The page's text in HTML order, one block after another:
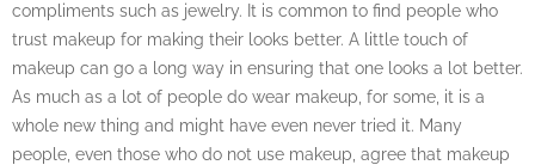
compliments such as jewelry. It is common to find people who
trust makeup for making their looks better. A little touch of
makeup can go a long way in ensuring that one looks a lot better.
As much as a lot of people do wear makeup, for some, it is a
whole new thing and might have even never tried it. Many
people, even those who do not use makeup, agree that makeup